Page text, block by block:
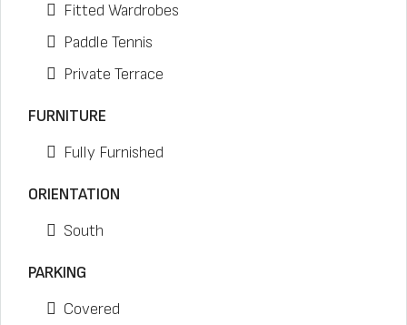
Fitted Wardrobes
Paddle Tennis
Private Terrace
FURNITURE
Fully Furnished
ORIENTATION
South
PARKING
Covered